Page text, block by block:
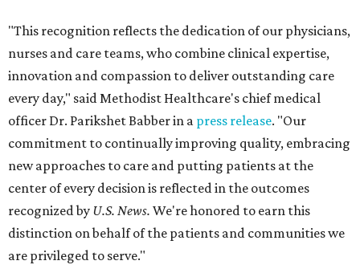
"This recognition reflects the dedication of our physicians,
nurses and care teams, who combine clinical expertise,
innovation and compassion to deliver outstanding care
every day," said Methodist Healthcare's chief medical
officer Dr. Parikshet Babber in a press release. "Our
commitment to continually improving quality, embracing
new approaches to care and putting patients at the
center of every decision is reflected in the outcomes
recognized by U.S. News. We're honored to earn this
distinction on behalf of the patients and communities we
are privileged to serve."